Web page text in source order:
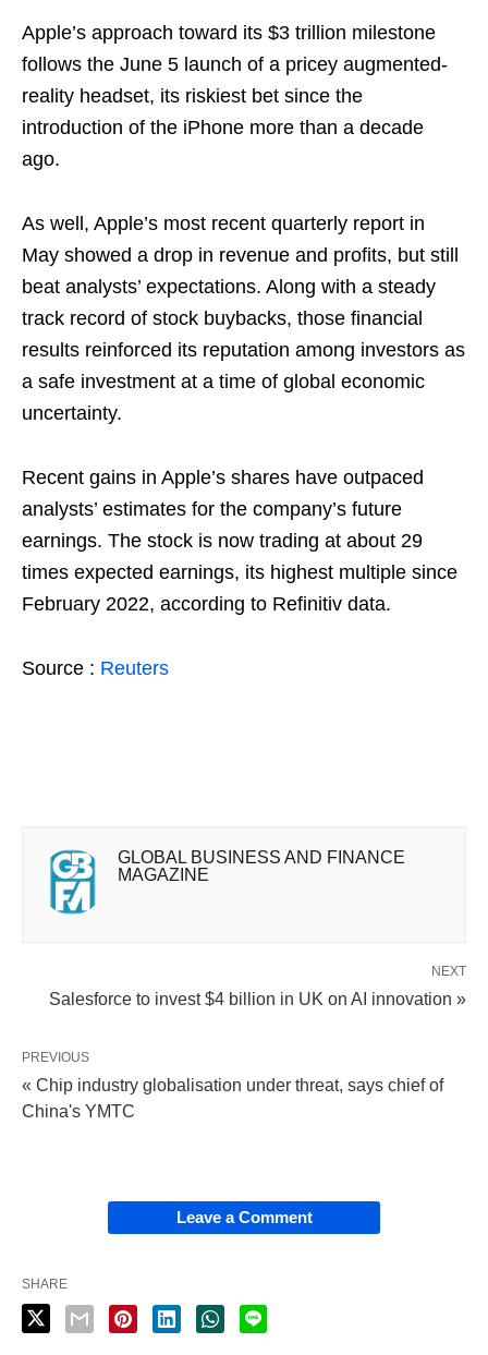
Apple’s approach toward its $3 trillion milestone
follows the June 5 launch of a pricey augmented-
reality headset, its riskiest bet since the
introduction of the iPhone more than a decade
ago.
As well, Apple’s most recent quarterly report in
May showed a drop in revenue and profits, but still
beat analysts’ expectations. Along with a steady
track record of stock buybacks, those financial
results reinforced its reputation among investors as
a safe investment at a time of global economic
uncertainty.
Recent gains in Apple’s shares have outpaced
analysts’ estimates for the company’s future
earnings. The stock is now trading at about 29
times expected earnings, its highest multiple since
February 2022, according to Refinitiv data.
Source : Reuters
GLOBAL BUSINESS AND FINANCE
MAGAZINE
NEXT
Salesforce to invest $4 billion in UK on AI innovation »
PREVIOUS
« Chip industry globalisation under threat, says chief of
China's YMTC
Leave a Comment
SHARE